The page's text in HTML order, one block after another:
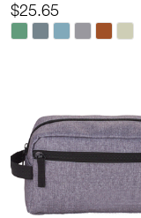
$25.65